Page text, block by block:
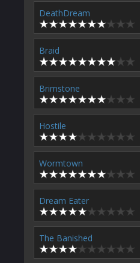
DeathDream
Braid
Brimstone
Hostile
Wormtown
Dream Eater
The Banished